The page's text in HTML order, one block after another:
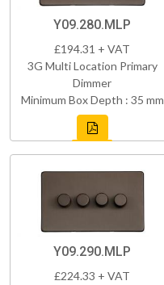
Y09.280.MLP
£194.31 + VAT
3G Multi Location Primary
Dimmer
Minimum Box Depth : 35 mm
Y09.290.MLP
£224.33 + VAT